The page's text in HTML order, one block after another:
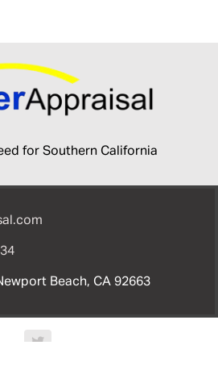
for Southern California
Beach, CA 92663